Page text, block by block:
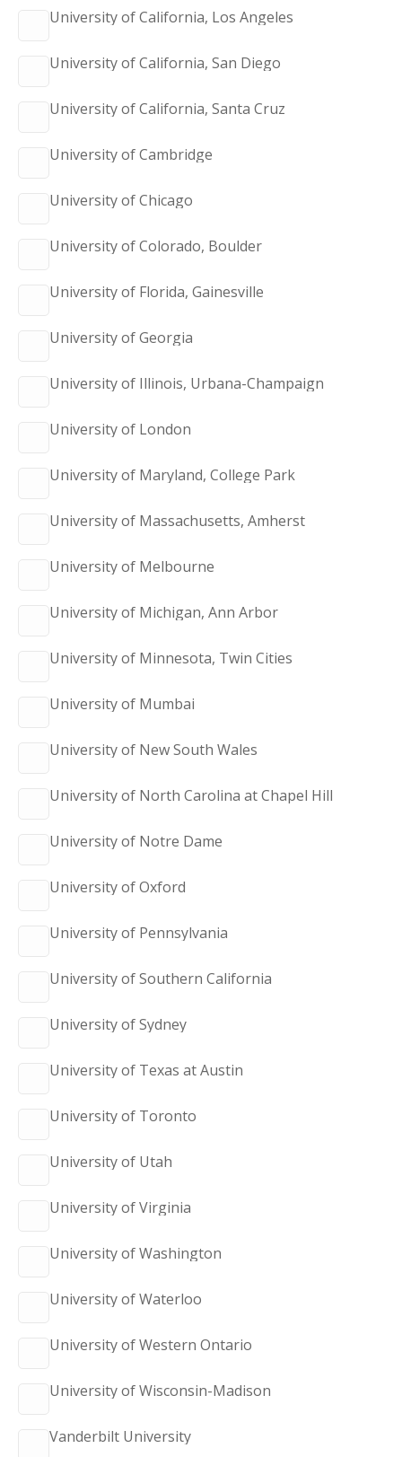
University of California, Los Angeles
University of California, San Diego
University of California, Santa Cruz
University of Cambridge
University of Chicago
University of Colorado, Boulder
University of Florida, Gainesville
University of Georgia
University of Illinois, Urbana-Champaign
University of London
University of Maryland, College Park
University of Massachusetts, Amherst
University of Melbourne
University of Michigan, Ann Arbor
University of Minnesota, Twin Cities
University of Mumbai
University of New South Wales
University of North Carolina at Chapel Hill
University of Notre Dame
University of Oxford
University of Pennsylvania
University of Southern California
University of Sydney
University of Texas at Austin
University of Toronto
University of Utah
University of Virginia
University of Washington
University of Waterloo
University of Western Ontario
University of Wisconsin-Madison
Vanderbilt University